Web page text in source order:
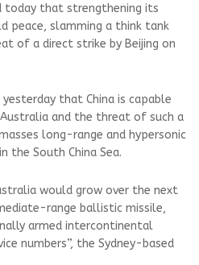
today that strengthening its
peace, slamming a think tank
of a direct strike by Beijing on
that China is capable
and the threat of such a
long-range and hypersonic
the South China Sea.
would grow over the next
range ballistic missile,
armed intercontinental
numbers”, the Sydney-based